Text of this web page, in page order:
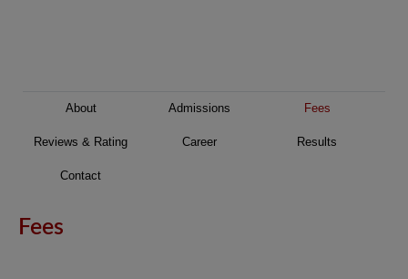
About Admissions Fees
Reviews & Rating Career Results
Contact
Fees